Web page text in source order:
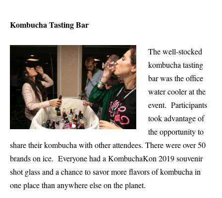
Kombucha Tasting Bar
The well-stocked
kombucha tasting
bar was the office
water cooler at the
event. Participants
took advantage of
the opportunity to
share their kombucha with other attendees. There were over 50
brands on ice. Everyone had a KombuchaKon 2019 souvenir
shot glass and a chance to savor more flavors of kombucha in
one place than anywhere else on the planet.